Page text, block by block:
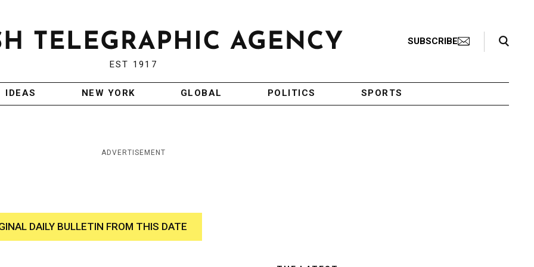
EST 1917
SUBSCRIBE
Search Toggle
IDEAS NEW YORK GLOBAL POLITICS SPORTS
ADVERTISEMENT
DAILY BULLETIN FROM THIS DATE